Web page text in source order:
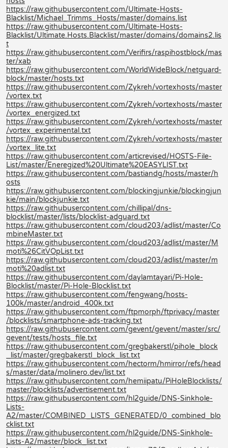
https://raw.githubusercontent.com/Ultimate-Hosts-
Blacklist/Michael_Trimms_Hosts/master/domains.list
https://raw.githubusercontent.com/Ultimate-Hosts-
Blacklist/Ultimate.Hosts.Blacklist/master/domains/domains2.lis
t
https://raw.githubusercontent.com/Verifirs/raspihostblock/mas
ter/xab
https://raw.githubusercontent.com/WorldWideBlock/netguard-
block/master/hosts.txt
https://raw.githubusercontent.com/Zykreh/vortexhosts/master
/vortex.txt
https://raw.githubusercontent.com/Zykreh/vortexhosts/master
/vortex_energized.txt
https://raw.githubusercontent.com/Zykreh/vortexhosts/master
/vortex_experimental.txt
https://raw.githubusercontent.com/Zykreh/vortexhosts/master
/vortex_lite.txt
https://raw.githubusercontent.com/articrevised/HOSTS-File-
List/master/Eneregized%20Ultimate%20EASYLIST.txt
https://raw.githubusercontent.com/bastiandg/hosts/master/h
osts
https://raw.githubusercontent.com/blockingjunkie/blockingjun
kie/main/blockjunkie.txt
https://raw.githubusercontent.com/chillipal/dns-
blocklist/master/lists/blocklist-adguard.txt
https://raw.githubusercontent.com/cloud203/adlist/master/Co
mbineMaster.txt
https://raw.githubusercontent.com/cloud203/adlist/master/M
moti%26CitVOpList.txt
https://raw.githubusercontent.com/cloud203/adlist/master/m
moti%20adlist.txt
https://raw.githubusercontent.com/daylamtayari/Pi-Hole-
Blocklist/master/Pi-Hole-Blocklist.txt
https://raw.githubusercontent.com/fengwang/hosts-
100k/master/android_400k.txt
https://raw.githubusercontent.com/ftpmorph/ftprivacy/master
/blocklists/smartphone-ads-tracking.txt
https://raw.githubusercontent.com/gevent/gevent/master/src/
gevent/tests/hosts_file.txt
https://raw.githubusercontent.com/gregbakerstl/pihole_block
_list/master/gregbakerstl_block_list.txt
https://raw.githubusercontent.com/hectorm/hmirror/refs/head
s/master/data/molinero.dev/list.txt
https://raw.githubusercontent.com/hemiipatu/PiHoleBlocklists/
master/blocklists/advertisement.txt
https://raw.githubusercontent.com/hl2guide/DNS-Sinkhole-
Lists-
A2/master/COMBINED_LISTS_GENERATED/0_combined_blo
cklist.txt
https://raw.githubusercontent.com/hl2guide/DNS-Sinkhole-
Lists-A2/master/block_list.txt